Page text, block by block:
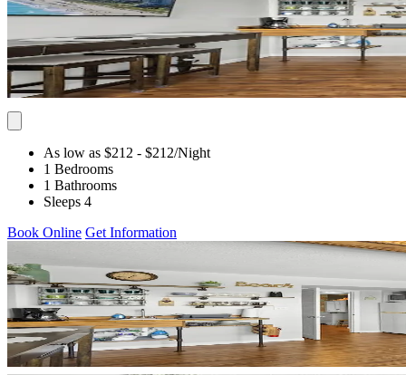
As low as $212 - $212/Night
1 Bedrooms
1 Bathrooms
Sleeps 4
Book Online Get Information